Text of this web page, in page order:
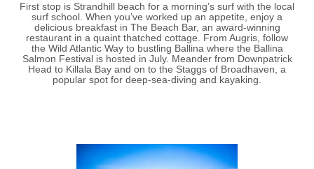
First stop is Strandhill beach for a morning’s surf with the local
surf school. When you’ve worked up an appetite, enjoy a
delicious breakfast in The Beach Bar, an award-winning
restaurant in a quaint thatched cottage. From Augris, follow
the Wild Atlantic Way to bustling Ballina where the Ballina
Salmon Festival is hosted in July. Meander from Downpatrick
Head to Killala Bay and on to the Staggs of Broadhaven, a
popular spot for deep-sea-diving and kayaking.